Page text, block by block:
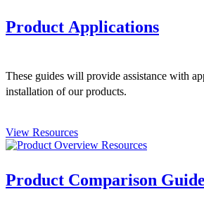
Product Applications
These guides will provide assistance with
installation of our products.
View Resources
Product Comparison